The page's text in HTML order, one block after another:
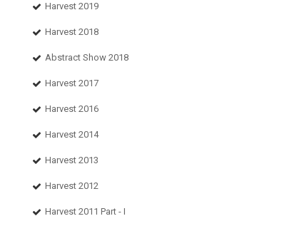
Harvest 2019
Harvest 2018
Abstract Show 2018
Harvest 2017
Harvest 2016
Harvest 2014
Harvest 2013
Harvest 2012
Harvest 2011 Part - I